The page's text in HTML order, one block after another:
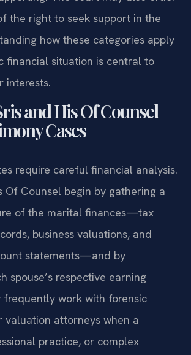
the right to seek support in the
how these categories apply
financial situation is central to
interests.
and His Of Counsel
Cases
require careful financial analysis.
Of Counsel begin by gathering a
of the marital finances—tax
business valuations, and
statements—and by
spouse’s respective earning
frequently work with forensic
valuation attorneys when a
practice, or complex